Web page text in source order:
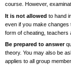
course. However,
It is not allowed to hand
even if you make
form of cheating, teachers
Be prepared to answer
theory. You may also be
applies to all group